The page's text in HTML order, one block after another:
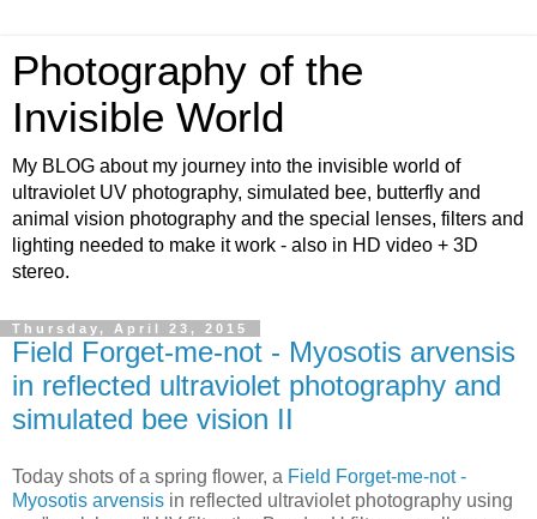
Photography of the
Invisible World
My BLOG about my journey into the invisible world of
ultraviolet UV photography, simulated bee, butterfly and
animal vision photography and the special lenses, filters and
lighting needed to make it work - also in HD video + 3D
stereo.
Thursday, April 23, 2015
Field Forget-me-not - Myosotis arvensis
in reflected ultraviolet photography and
simulated bee vision II
Today shots of a spring flower, a Field Forget-me-not -
Myosotis arvensis in reflected ultraviolet photography using